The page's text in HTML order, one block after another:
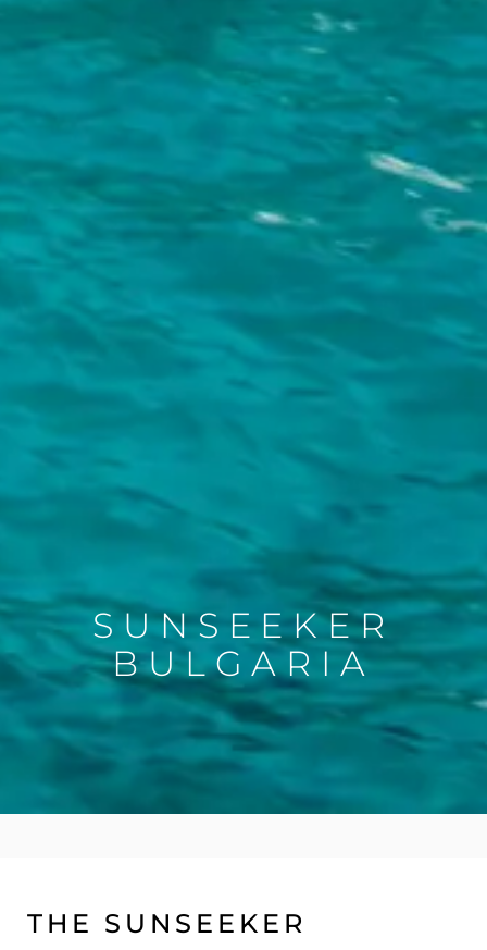
SUNSEEKER
BULGARIA
THE SUNSEEKER